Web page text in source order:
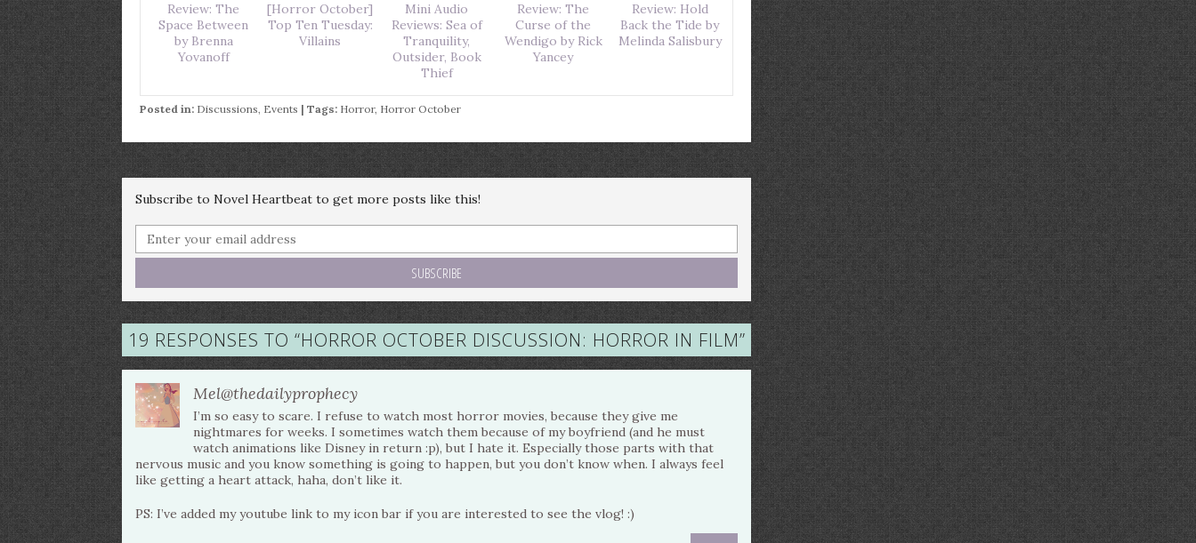
Review: The
Space Between
by Brenna
Yovanoff
[Horror October]
Top Ten Tuesday:
Villains
Mini Audio
Reviews: Sea of
Tranquility,
Outsider, Book
Thief
Review: The
Curse of the
Wendigo by Rick
Yancey
Review: Hold
Back the Tide by
Melinda Salisbury
Posted in: Discussions, Events | Tags: Horror, Horror October
Subscribe to Novel Heartbeat to get more posts like this!
19 RESPONSES TO “HORROR OCTOBER DISCUSSION: HORROR IN FILM”
Mel@thedailyprophecy
I’m so easy to scare. I refuse to watch most horror movies, because they give me
nightmares for weeks. I sometimes watch them because of my boyfriend (and he must
watch animations like Disney in return :p), but I hate it. Especially those parts with that
nervous music and you know something is going to happen, but you don’t know when. I always feel
like getting a heart attack, haha, don’t like it.
PS: I’ve added my youtube link to my icon bar if you are interested to see the vlog! :)